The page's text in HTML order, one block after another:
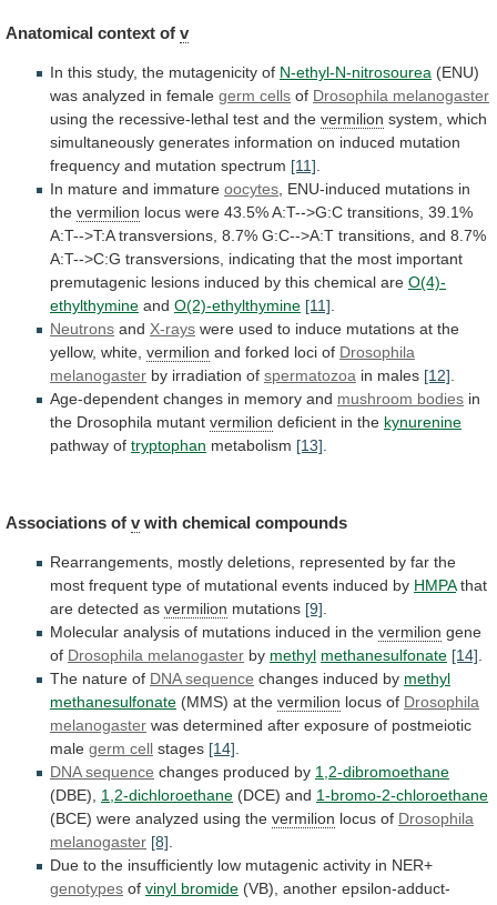
Anatomical context of v
In this study, the mutagenicity of N-ethyl-N-nitrosourea (ENU)
was analyzed in female germ cells of Drosophila melanogaster
using the recessive-lethal test and the vermilion system, which
simultaneously generates information on induced mutation
frequency and mutation spectrum [11].
In mature and immature oocytes, ENU-induced mutations in
the vermilion locus were 43.5%A:T-->G:C transitions, 39.1%
A:T-->T:A transversions, 8.7% G:C-->A:T transitions, and 8.7%
A:T-->C:G transversions, indicating that the most important
premutagenic lesions induced by this chemical are O(4)-
ethylthymine and O(2)-ethylthymine [11].
Neutrons and X-rays were used to induce mutations at the
yellow, white, vermilion and forked loci of Drosophila
melanogaster by irradiation of spermatozoa in males [12].
Age-dependent changes in memory and mushroom bodies in
the Drosophila mutant vermilion deficient in the kynurenine
pathway of tryptophan metabolism [13].
Associations of v with chemical compounds
Rearrangements, mostly deletions, represented by far the
most frequent type of mutational events induced by HMPA that
are detected as vermilion mutations [9]
Molecular analysis of mutations induced in the vermilion gene
of Drosophila melanogaster by methyl methanesulfonate [14]
The nature of DNA sequence changes induced by methyl
methanesulfonate (MMS) at the vermilion locus of Drosophila
melanogaster was determined after exposure of postmeiotic
male germ cell stages [14]
DNA sequence changes produced by 1,2-dibromoethane
(DBE), 1,2-dichloroethane (DCE) and 1-bromo-2-chloroethane
(BCE) were analyzed using the vermilion locus of Drosophila
melanogaster [8]
Due to the insufficiently low mutagenic activity in NER+
genotypes of vinyl bromide (VB), another epsilon-adduct-